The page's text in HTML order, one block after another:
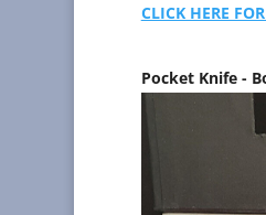
CLICK HERE
Pocket Knife -